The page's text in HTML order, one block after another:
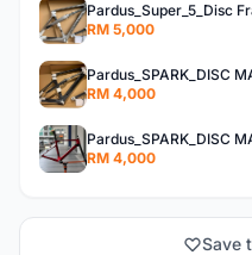
Pardus_Super_5_Disc
RM 5,000
Pardus_SPARK_DISC
RM 4,000
Pardus_SPARK_DISC
RM 4,000
Save